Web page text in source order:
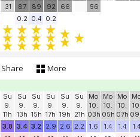
31
87
89
92
66
56
0.2 0.4 0.2
Share More
Su
9.
11h
Su
9.
13h
Su
9.
15h
Su
9.
17h
Su
9.
19h
Su
9.
21h
Mo
10.
03h
Mo
10.
05h
Mo
10.
07h
10.
3.8 3.4 3.2 2.9 2.6 2.2 1.6 1.4 1.4 1.4